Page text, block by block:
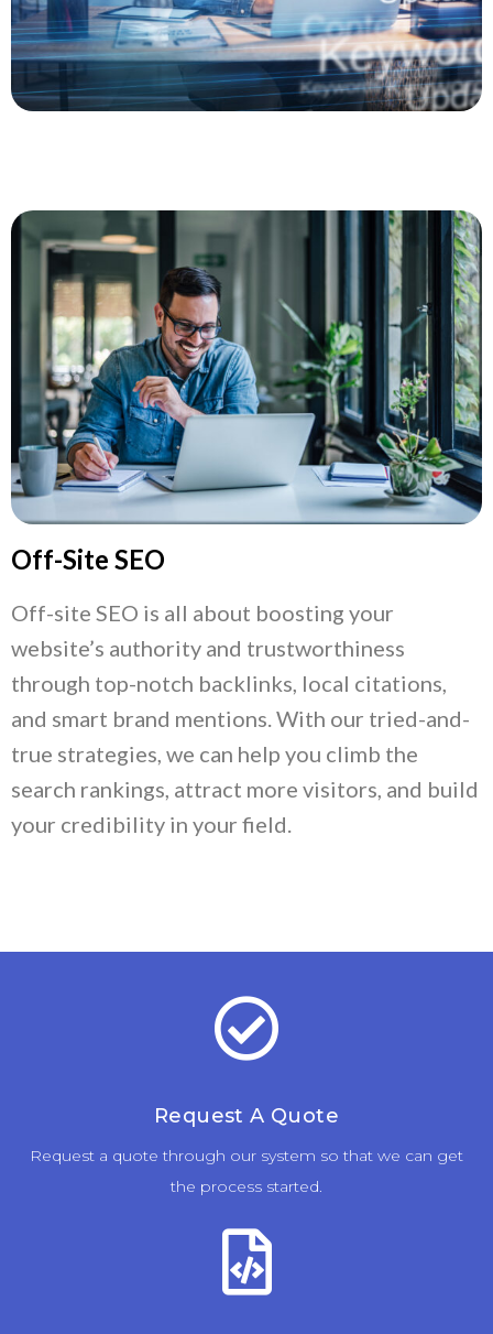
Off-Site SEO
Off-site SEO is all about boosting your
website’s authority and trustworthiness
through top-notch backlinks, local citations,
and smart brand mentions. With our tried-and-
true strategies, we can help you climb the
search rankings, attract more visitors, and build
your credibility in your field.
Request A Quote
Request a quote through our system so that we can get
the process started.